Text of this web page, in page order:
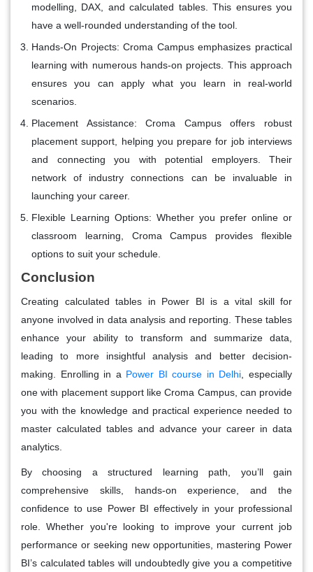
modelling, DAX, and calculated tables. This ensures you
have a well-rounded understanding of the tool.
Hands-On Projects: Croma Campus emphasizes practical
learning with numerous hands-on projects. This approach
ensures you can apply what you learn in real-world
scenarios.
Placement Assistance: Croma Campus offers robust
placement support, helping you prepare for job interviews
and connecting you with potential employers. Their
network of industry connections can be invaluable in
launching your career.
Flexible Learning Options: Whether you prefer online or
classroom learning, Croma Campus provides flexible
options to suit your schedule.
Conclusion
Creating calculated tables in Power BI is a vital skill for
anyone involved in data analysis and reporting. These tables
enhance your ability to transform and summarize data,
leading to more insightful analysis and better decision-
making. Enrolling in a Power BI course in Delhi , especially
one with placement support like Croma Campus, can provide
you with the knowledge and practical experience needed to
master calculated tables and advance your career in data
analytics.
By choosing a structured learning path, you’ll gain
comprehensive skills, hands-on experience, and the
confidence to use Power BI effectively in your professional
role. Whether you're looking to improve your current job
performance or seeking new opportunities, mastering Power
BI’s calculated tables will undoubtedly give you a competitive